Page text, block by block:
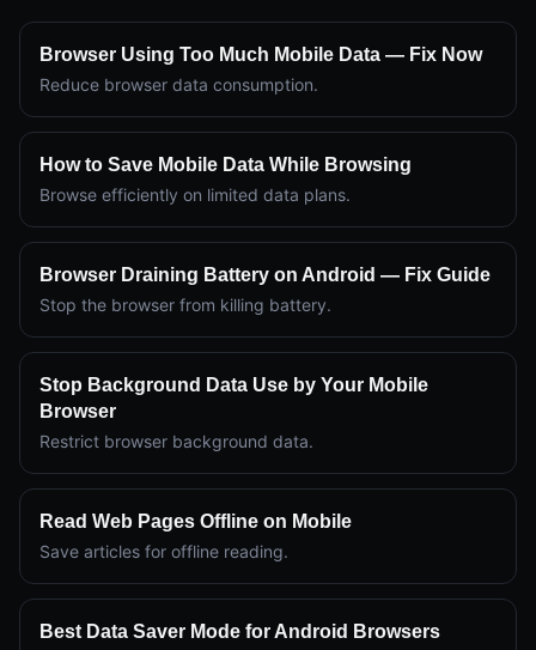
Browser Using Too Much Mobile Data — Fix Now
Reduce browser data consumption.
How to Save Mobile Data While Browsing
Browse efficiently on limited data plans.
Browser Draining Battery on Android — Fix Guide
Stop the browser from killing battery.
Stop Background Data Use by Your Mobile
Browser
Restrict browser background data.
Read Web Pages Offline on Mobile
Save articles for offline reading.
Best Data Saver Mode for Android Browsers